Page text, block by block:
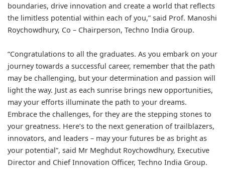
boundaries, drive innovation and create a world that reflects
the limitless potential within each of you,” said Prof. Manoshi
Roychowdhury, Co – Chairperson, Techno India Group.
“Congratulations to all the graduates. As you embark on your
journey towards a successful career, remember that the path
may be challenging, but your determination and passion will
light the way. Just as each sunrise brings new opportunities,
may your efforts illuminate the path to your dreams.
Embrace the challenges, for they are the stepping stones to
your greatness. Here’s to the next generation of trailblazers,
innovators, and leaders – may your futures be as bright as
your potential”, said Mr Meghdut Roychowdhury, Executive
Director and Chief Innovation Officer, Techno India Group.